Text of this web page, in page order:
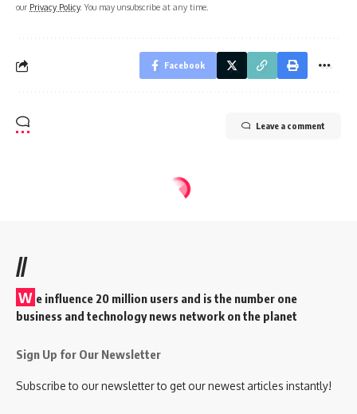
our Privacy Policy. You may unsubscribe at any time.
Facebook
Leave a comment
//
W e influence 20 million users and is the number one
business and technology news network on the planet
Sign Up for Our Newsletter
Subscribe to our newsletter to get our newest articles instantly!